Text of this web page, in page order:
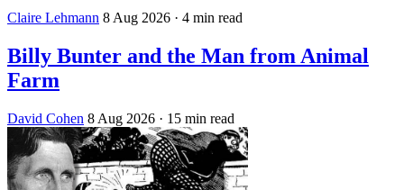
Claire Lehmann 8 Aug 2026 · 4 min read
Billy Bunter and the Man from Animal
Farm
David Cohen 8 Aug 2026 · 15 min read